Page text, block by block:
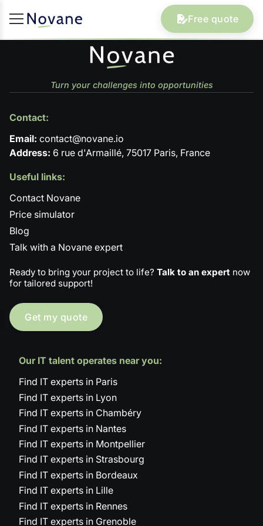
Free quote
Turn your challenges into opportunities
Contact:
Email: contact@novane.io
Address: 6 rue d'Armaillé, 75017 Paris, France
Useful links:
Contact Novane
Price simulator
Blog
Talk with a Novane expert
Ready to bring your project to life? Talk to an expert now
for tailored support!
Get my quote
Our IT talent operates near you:
Find IT experts in Paris
Find IT experts in Lyon
Find IT experts in Chambéry
Find IT experts in Nantes
Find IT experts in Montpellier
Find IT experts in Strasbourg
Find IT experts in Bordeaux
Find IT experts in Lille
Find IT experts in Rennes
Find IT experts in Grenoble